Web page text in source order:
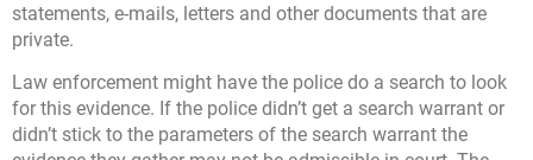
statements, e-mails, letters and other documents that are
private.
Law enforcement might have the police do a search to look
for this evidence. If the police didn’t get a search warrant or
didn’t stick to the parameters of the search warrant the